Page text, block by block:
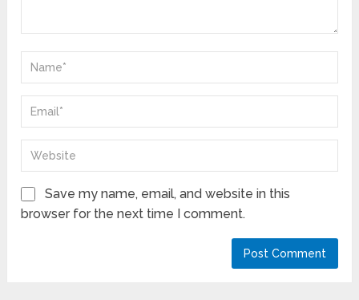
Save my name, email, and website in this
browser for the next time I comment.